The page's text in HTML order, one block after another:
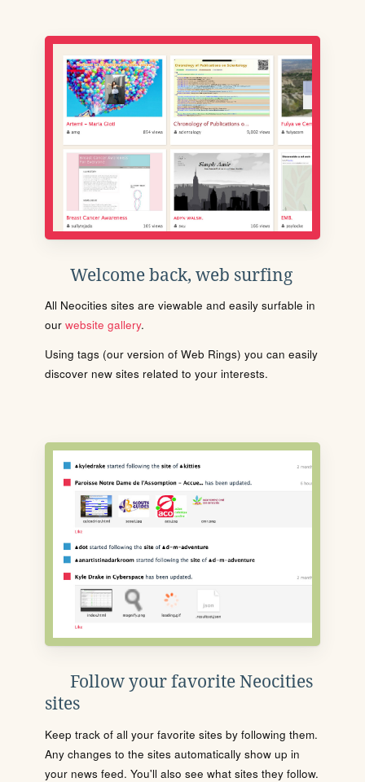
Welcome back, web surfing
All Neocities sites are viewable and easily surfable in
our website gallery.
Using tags (our version of Web Rings) you can easily
discover new sites related to your interests.
Follow your favorite Neocities
sites
Keep track of all your favorite sites by following them.
Any changes to the sites automatically show up in
your news feed. You'll also see what sites they follow.